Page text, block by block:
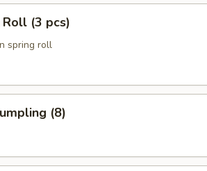
(3 pcs)
spring roll
(8)